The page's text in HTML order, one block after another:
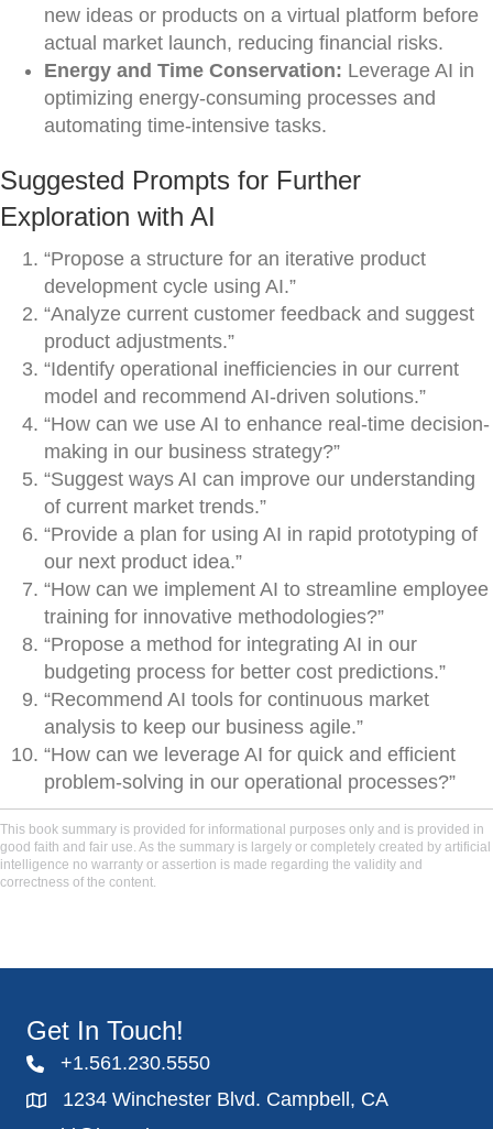
new ideas or products on a virtual platform before
actual market launch, reducing financial risks.
Energy and Time Conservation: Leverage AI in
optimizing energy-consuming processes and
automating time-intensive tasks.
Suggested Prompts for Further
Exploration with AI
“Propose a structure for an iterative product
development cycle using AI.”
“Analyze current customer feedback and suggest
product adjustments.”
“Identify operational inefficiencies in our current
model and recommend AI-driven solutions.”
“How can we use AI to enhance real-time decision-
making in our business strategy?”
“Suggest ways AI can improve our understanding
of current market trends.”
“Provide a plan for using AI in rapid prototyping of
our next product idea.”
“How can we implement AI to streamline employee
training for innovative methodologies?”
“Propose a method for integrating AI in our
budgeting process for better cost predictions.”
“Recommend AI tools for continuous market
analysis to keep our business agile.”
“How can we leverage AI for quick and efficient
problem-solving in our operational processes?”
This book summary is provided for informational purposes only and is provided in
good faith and fair use. As the summary is largely or completely created by artificial
intelligence no warranty or assertion is made regarding the validity and
correctness of the content.
Get In Touch!
+1.561.230.5550
1234 Winchester Blvd. Campbell, CA